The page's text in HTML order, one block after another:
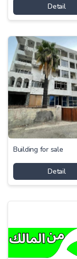
Detail
Building for sale
Detail